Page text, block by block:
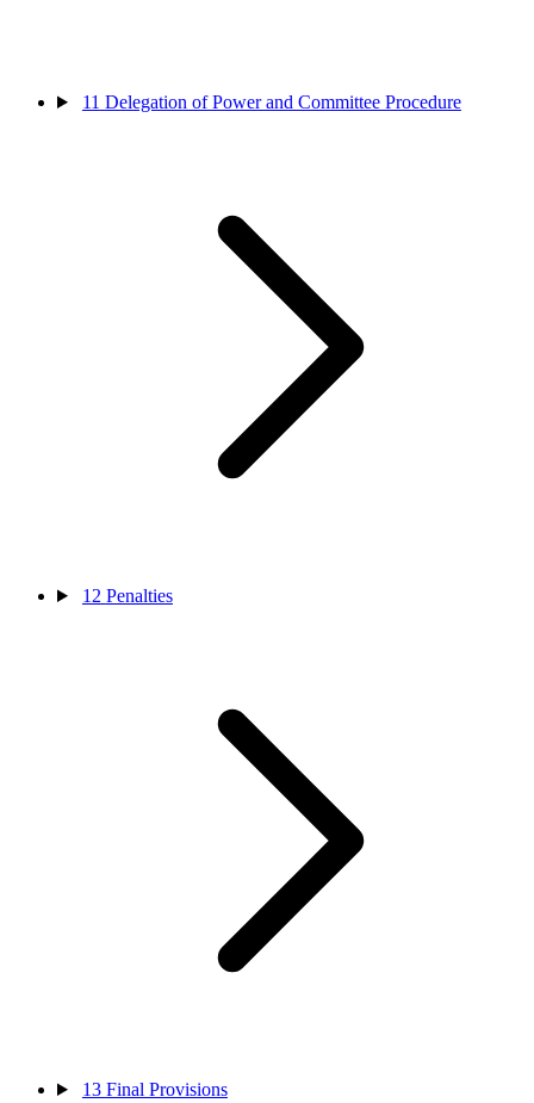
11 Delegation of Power and Committee Procedure
12 Penalties
13 Final Provisions